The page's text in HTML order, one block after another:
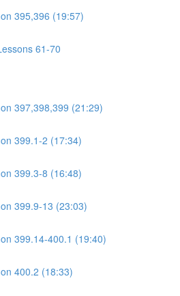
395,396 (19:57)
61-70
397,398,399 (21:29)
399.1-2 (17:34)
399.3-8 (16:48)
399.9-13 (23:03)
399.14-400.1 (19:40)
400.2 (18:33)